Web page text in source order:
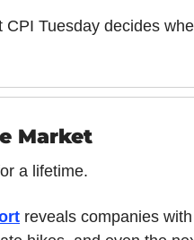
Tuesday decides
Market
a lifetime.
reveals companies